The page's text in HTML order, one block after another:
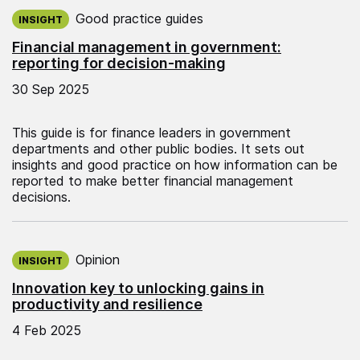
Financial management in government:
reporting for decision-making
INSIGHT Good practice guides
30 Sep 2025
This guide is for finance leaders in government
departments and other public bodies. It sets out
insights and good practice on how information can be
reported to make better financial management
decisions.
Innovation key to unlocking gains in
productivity and resilience
INSIGHT Opinion
4 Feb 2025